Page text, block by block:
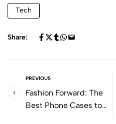
Tech
Share:
PREVIOUS
Fashion Forward: The
Best Phone Cases to